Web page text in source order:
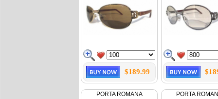
$189.99
PORTA ROMANA
PORTA